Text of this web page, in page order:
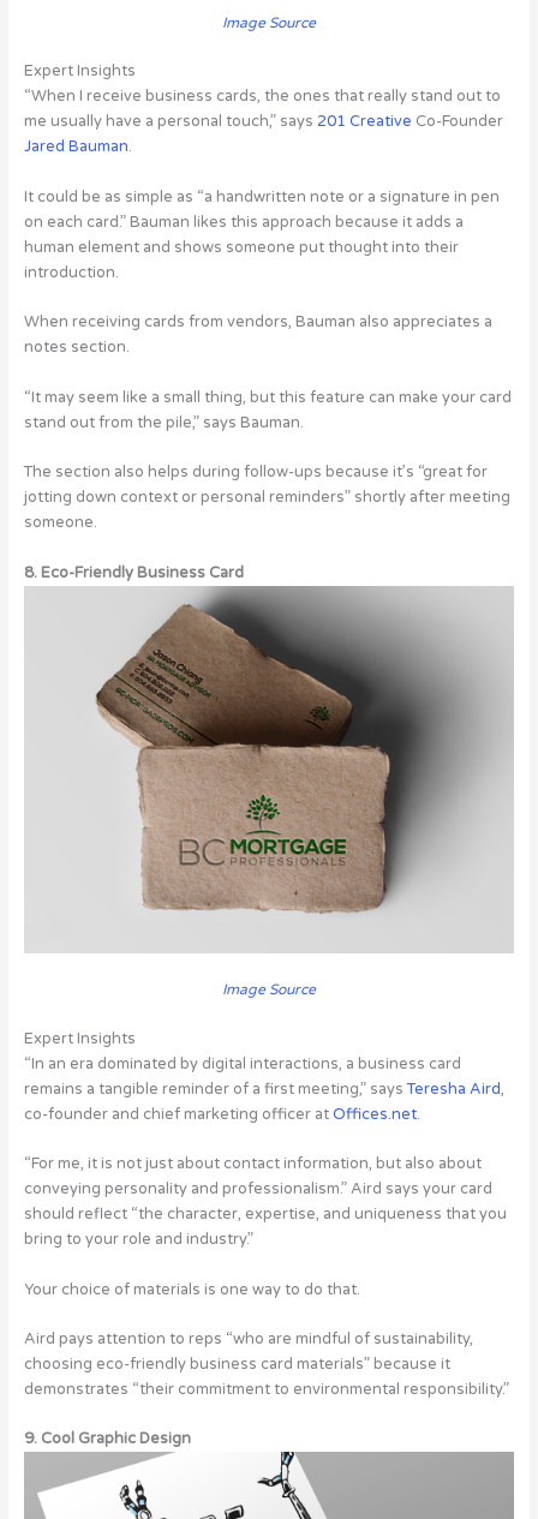
Image Source
Expert Insights
“When I receive business cards, the ones that really stand out to
me usually have a personal touch,” says 201 Creative Co-Founder
Jared Bauman.
It could be as simple as “a handwritten note or a signature in pen
on each card.” Bauman likes this approach because it adds a
human element and shows someone put thought into their
introduction.
When receiving cards from vendors, Bauman also appreciates a
notes section.
“It may seem like a small thing, but this feature can make your card
stand out from the pile,” says Bauman.
The section also helps during follow-ups because it’s “great for
jotting down context or personal reminders” shortly after meeting
someone.
8. Eco-Friendly Business Card
Image Source
Expert Insights
“In an era dominated by digital interactions, a business card
remains a tangible reminder of a first meeting,” saysTeresha Aird,
co-founder and chief marketing officer atOffices.net.
“For me, it is not just about contact information, but also about
conveying personality and professionalism.” Aird says your card
should reflect “the character, expertise, and uniqueness that you
bring to your role and industry.”
Your choice of materials is one way to do that.
Aird pays attention to reps “who are mindful of sustainability,
choosing eco-friendly business card materials” because it
demonstrates “their commitment to environmental responsibility.”
9. Cool Graphic Design